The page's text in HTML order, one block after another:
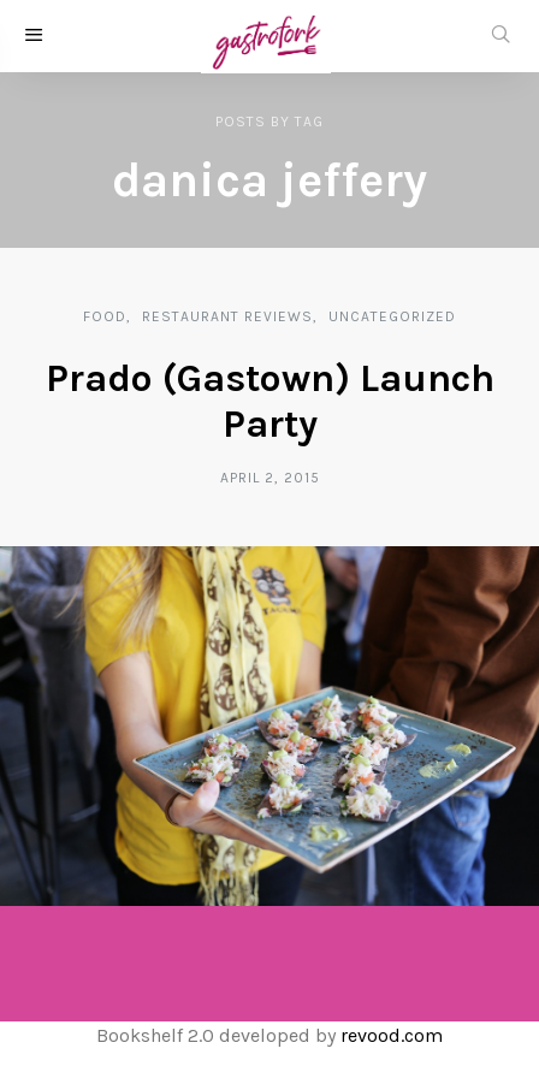
POSTS BY TAG
danica jeffery
FOOD RESTAURANT REVIEWS UNCATEGORIZED
Prado (Gastown) Launch
Party
APRIL 2, 2015
Bookshelf 2.0 developed by revood.com